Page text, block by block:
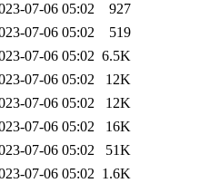
07-06 05:02
927
07-06 05:02
519
07-06 05:02 6.5K
07-06 05:02
12K
07-06 05:02
12K
07-06 05:02
16K
07-06 05:02
51K
07-06 05:02 1.6K